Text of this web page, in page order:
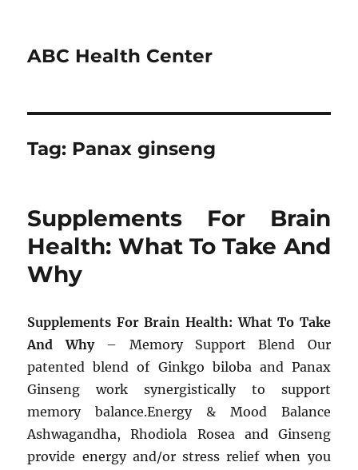
ABC Health Center
Tag: Panax ginseng
Supplements For Brain
Health: What To Take And
Why
Supplements For Brain Health: What To Take
And Why– Memory Support Blend Our
patented blend of Ginkgo biloba and Panax
Ginseng work synergistically to support
memory balance.Energy & Mood Balance
Ashwagandha, Rhodiola Rosea and Ginseng
provide energy and/or stress relief when you